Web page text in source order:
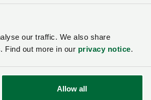
our traffic. We also share
Find out more in our privacy notice.
Allow all
the impact
who
to
need to
so that